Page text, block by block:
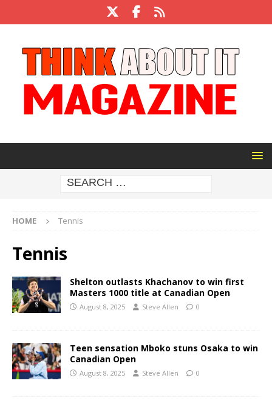
HOME Tennis
Tennis
Shelton outlasts Khachanov to win first
Masters 1000 title at Canadian Open
August 8, 2025 Steve Allen 0
Teen sensation Mboko stuns Osaka to win
Canadian Open
August 8, 2025 Steve Allen 0